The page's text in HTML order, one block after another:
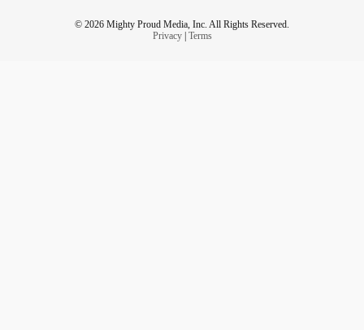
© 2026 Mighty Proud Media, Inc. All Rights Reserved.
Privacy| Terms